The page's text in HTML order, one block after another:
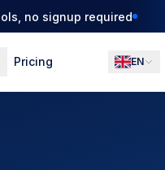
for automation
Pricing EN